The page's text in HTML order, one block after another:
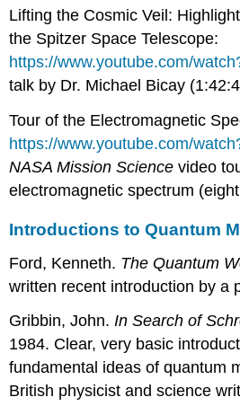
Lifting the Cosmic Veil:
the Spitzer Space Telescope:
https://www.youtube.com/
talk by Dr. Michael Bicay
Tour of the Electromagnetic
https://www.youtube.com/
NASA Mission Science video
electromagnetic spectrum
Introductions to Quantum
Ford, Kenneth. The Quantum
written recent introduction by a
Gribbin, John.In Search of
1984. Clear, very basic
fundamental ideas of quantum
British physicist and science